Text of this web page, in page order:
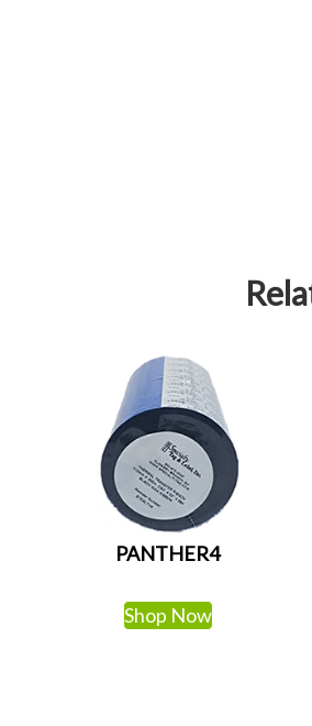
PANTHER4
Shop Now